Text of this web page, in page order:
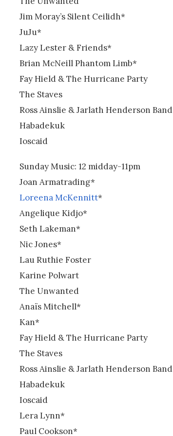
Jim Moray’s Silent Ceilidh*
JuJu*
Lazy Lester & Friends*
Brian McNeill Phantom Limb*
Fay Hield & The Hurricane Party
The Staves
Ross Ainslie & Jarlath Henderson Band
Habadekuk
Ioscaid
Sunday Music: 12 midday-11pm
Joan Armatrading*
Loreena McKennitt*
Angelique Kidjo*
Seth Lakeman*
Nic Jones*
Lau Ruthie Foster
Karine Polwart
The Unwanted
Anaïs Mitchell*
Kan*
Fay Hield & The Hurricane Party
The Staves
Ross Ainslie & Jarlath Henderson Band
Habadekuk
Ioscaid
Lera Lynn*
Paul Cookson*